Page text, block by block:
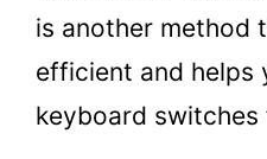
is another method
efficient and helps
keyboard switches